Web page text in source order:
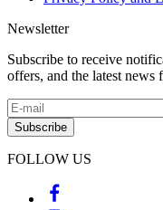
Newsletter
Subscribe to receive
offers, and the latest news
Subscribe
FOLLOW US